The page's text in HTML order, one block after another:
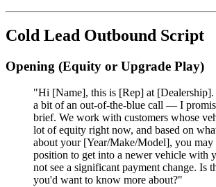
Cold Lead Outbound Script
Opening (Equity or Upgrade Play)
"Hi [Name], this is [Rep] at
a bit of an out-of-the-blue call — I
brief. We work with customers whose
lot of equity right now, and based on
about your [Year/Make/Model], you may
position to get into a newer vehicle with
not see a significant payment change. Is
you'd want to know more about?"